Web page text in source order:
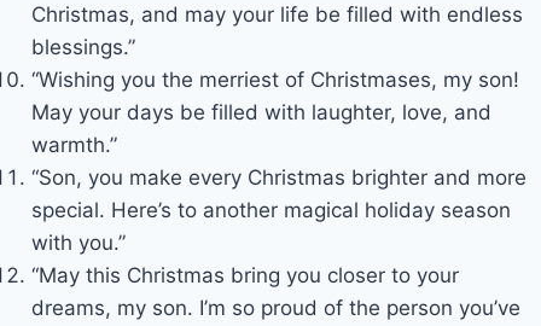
Christmas, and may your life be filled with endless
blessings.”
“Wishing you the merriest of Christmases, my son!
May your days be filled with laughter, love, and
warmth.”
“Son, you make every Christmas brighter and more
special. Here’s to another magical holiday season
with you.”
“May this Christmas bring you closer to your
dreams, my son. I’m so proud of the person you’ve